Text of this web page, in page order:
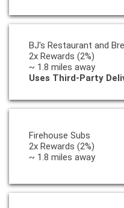
BJ's Restaurant and
2x Rewards (2%)
~ 1.8 miles away
Uses Third-Party
Firehouse Subs
2x Rewards (2%)
~ 1.8 miles away